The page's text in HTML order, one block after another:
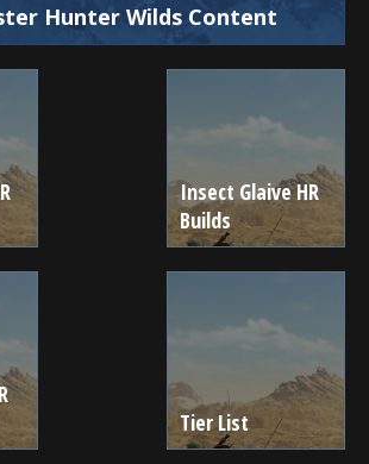
Hunter Wilds Content
Insect Glaive HR
Builds
Tier List